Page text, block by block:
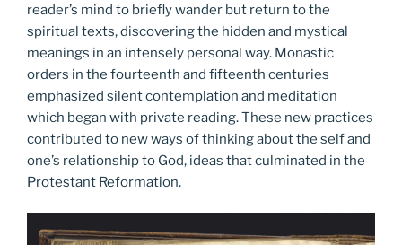
reader’s mind to briefly wander but return to the
spiritual texts, discovering the hidden and mystical
meanings in an intensely personal way. Monastic
orders in the fourteenth and fifteenth centuries
emphasized silent contemplation and meditation
which began with private reading. These new practices
contributed to new ways of thinking about the self and
one’s relationship to God, ideas that culminated in the
Protestant Reformation.